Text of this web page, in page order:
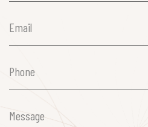
Email
Phone
Message